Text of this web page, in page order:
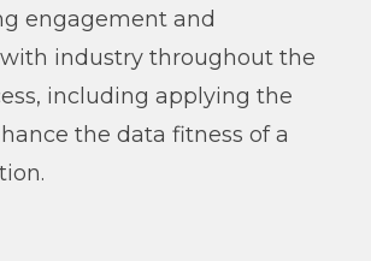
engagement and
industry throughout the
including applying the
the data fitness of a